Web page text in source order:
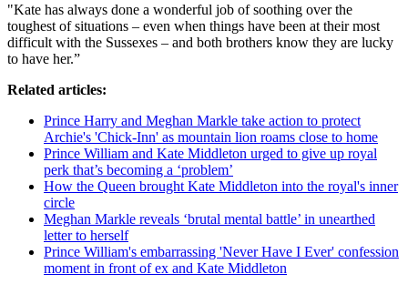
"Kate has always done a wonderful job of soothing over the
toughest of situations – even when things have been at their most
difficult with the Sussexes – and both brothers know they are lucky
to have her.”
Related articles:
Prince Harry and Meghan Markle take action to protect
Archie's 'Chick-Inn' as mountain lion roams close to home
Prince William and Kate Middleton urged to give up royal
perk that’s becoming a ‘problem’
How the Queen brought Kate Middleton into the royal's inner
circle
Meghan Markle reveals ‘brutal mental battle’ in unearthed
letter to herself
Prince William's embarrassing 'Never Have I Ever' confession
moment in front of ex and Kate Middleton